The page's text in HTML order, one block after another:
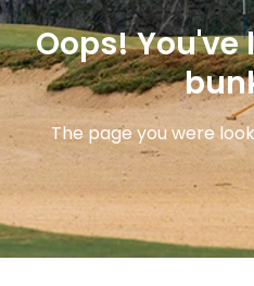
Oops!
The page you were